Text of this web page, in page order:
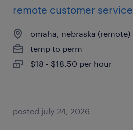
remote customer service
omaha, nebraska (remote)
temp to perm
$18 - $18.50 per hour
posted july 24, 2026